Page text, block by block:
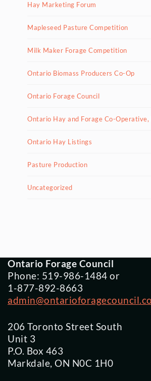
Hay Marketing Forum
Mapleseed Pasture Competition
Milk Maker Forage Competition
Ontario Biomass Producers Co-Op
Ontario Forage Council
Ontario Hay and Forage Co-Operative,
Ontario Hay Listings
Pasture Production
Uncategorized
Ontario Forage Council
Phone: 519-986-1484 or
1-877-892-8663
206 Toronto Street South
Unit 3
P.O. Box 463
Markdale, ON N0C 1H0